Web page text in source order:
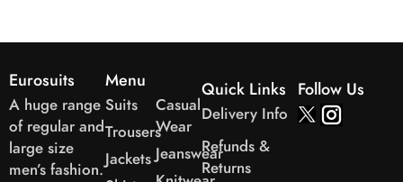
Eurosuits
A huge range
of regular and
large size
men’s fashion.
Menu
Suits
Trousers
Jackets
Casual
Wear
Jeanswear
Quick Links
Delivery Info
Refunds &
Returns
Follow Us